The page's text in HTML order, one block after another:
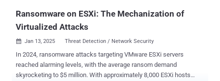
Ransomware on ESXi: The Mechanization of
Virtualized Attacks
 Jan 13, 2025 Threat Detection / Network Security
In 2024, ransomware attacks targeting VMware ESXi servers
reached alarming levels, with the average ransom demand
skyrocketing to $5 million. With approximately 8,000 ESXi hosts